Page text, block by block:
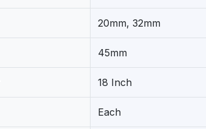
20mm, 32mm
45mm
18 Inch
Each